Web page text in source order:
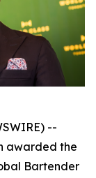
--
awarded the
Bartender